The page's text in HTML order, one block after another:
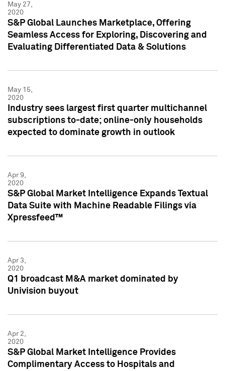
May 27,
2020
S&P Global Launches Marketplace, Offering
Seamless Access for Exploring, Discovering and
Evaluating Differentiated Data & Solutions
May 15,
2020
Industry sees largest first quarter multichannel
subscriptions to-date; online-only households
expected to dominate growth in outlook
Apr 9,
2020
S&P Global Market Intelligence Expands Textual
Data Suite with Machine Readable Filings via
Xpressfeed™
Apr 3,
2020
Q1 broadcast M&A market dominated by
Univision buyout
Apr 2,
2020
S&P Global Market Intelligence Provides
Complimentary Access to Hospitals and